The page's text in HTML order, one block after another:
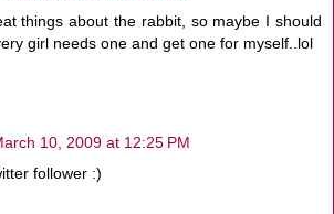
things about the rabbit, so maybe I should
girl needs one and get one for myself..lol
10, 2009 at 12:25 PM
follower :)